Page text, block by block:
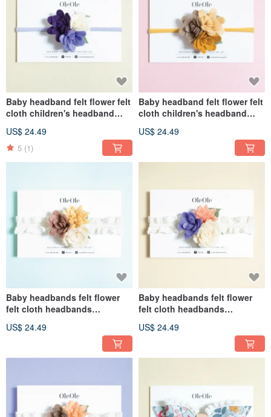
Baby headband felt flower felt
cloth children's headband
accessories hairband
children's headwear
US$ 24.49
5 (1)
Baby headband felt flower felt
cloth children's headband
accessories hairband
US$ 24.49
Baby headbands felt flower
felt cloth headbands
hair accessories headbands
US$ 24.49
Baby headbands felt flower
felt cloth headbands
hair accessories headbands
US$ 24.49